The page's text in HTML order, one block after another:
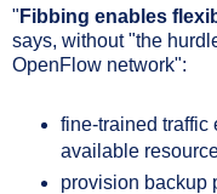
" Fibbing enables
says, without "the
OpenFlow network":
fine-trained traffic
available
provision backup